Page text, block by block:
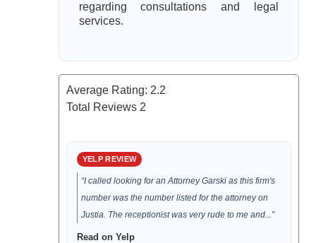
regarding consultations and legal
services.
Average Rating: 2.2
Total Reviews 2
YELP REVIEW
“I called looking for an Attorney Garski as this firm's
number was the number listed for the attorney on
Justia. The receptionist was very rude to me and...”
Read on Yelp